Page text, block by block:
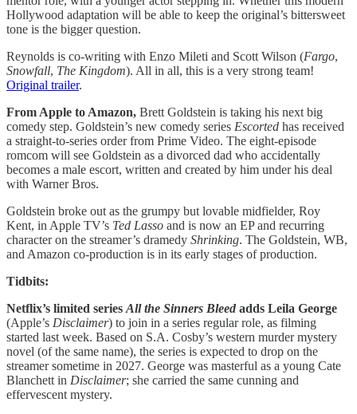
Hollywood adaptation will be able to keep the original’s bittersweet
tone is the bigger question.
Reynolds is co-writing with Enzo Mileti and Scott Wilson (Fargo,
Snowfall, The Kingdom). All in all, this is a very strong team!
Original trailer.
From Apple to Amazon, Brett Goldstein is taking his next big
comedy step. Goldstein’s new comedy series Escorted has received
a straight-to-series order from Prime Video. The eight-episode
romcom will see Goldstein as a divorced dad who accidentally
becomes a male escort, written and created by him under his deal
with Warner Bros.
Goldstein broke out as the grumpy but lovable midfielder, Roy
Kent, in Apple TV’s Ted Lasso and is now an EP and recurring
character on the streamer’s dramedy Shrinking. The Goldstein, WB,
and Amazon co-production is in its early stages of production.
Tidbits:
Netflix’s limited series All the Sinners Bleed adds Leila George
(Apple’s Disclaimer) to join in a series regular role, as filming
started last week. Based on S.A. Cosby’s western murder mystery
novel (of the same name), the series is expected to drop on the
streamer sometime in 2027. George was masterful as a young Cate
Blanchett in Disclaimer; she carried the same cunning and
effervescent mystery.